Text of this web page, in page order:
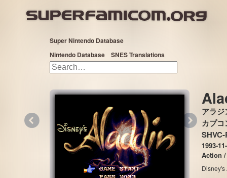
Super Nintendo Database
Nintendo Database
SNES Translations
アラジ
カプ
1993-
Action
Disney's